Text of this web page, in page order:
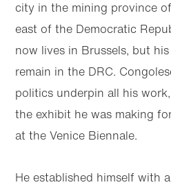
city in the mining province
east of the Democratic
now lives in Brussels, but
remain in the DRC.
politics underpin all his
the exhibit he was making
at the Venice Biennale.
He established himself with